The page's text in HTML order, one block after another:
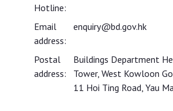
Hotline:
Email
address:
enquiry@bd.gov.hk
Postal
address:
Buildings Department
Tower, West Kowloon
11 Hoi Ting Road, Yau